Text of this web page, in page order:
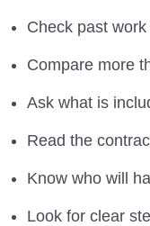
Check past
Compare more
Ask what is
Read the
Know who will
Look for clear